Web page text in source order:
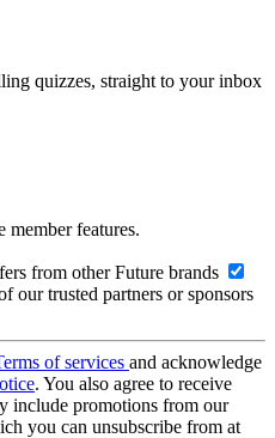
quizzes, straight to your inbox
member features.
from other Future brands
our trusted partners or sponsors
of services and acknowledge
. You also agree to receive
include promotions from our
you can unsubscribe from at